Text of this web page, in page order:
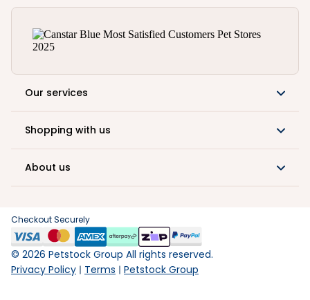
Our services
Shopping with us
About us
Checkout Securely
© 2026 Petstock Group All rights reserved.
Privacy Policy
Terms Petstock Group